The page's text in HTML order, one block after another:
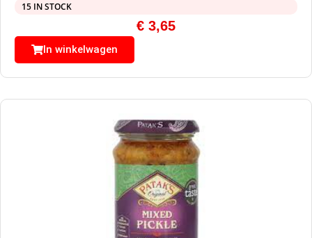
15 IN STOCK
€ 3,65
In winkelwagen